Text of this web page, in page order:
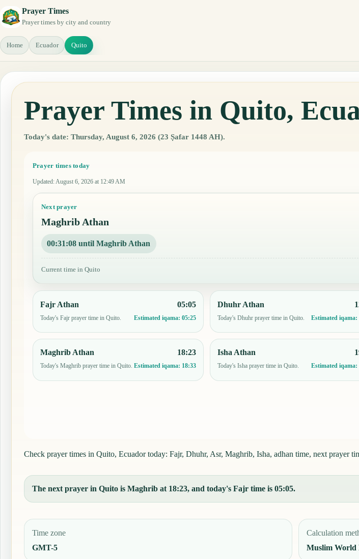
Prayer Times
Prayer times by city and country
Home Ecuador Quito
Prayer Times in Quito,
Today's date: Thursday, August 6, 2026 (23 Ṣafar 1448 AH).
Prayer times today
Updated: August 6, 2026 at 12:49 AM
Next prayer
Maghrib Athan
00:31:07 until Maghrib Athan
Current time in Quito
Fajr Athan
Today's Fajr prayer time in Quito.
05:05
Estimated iqama:05:25
Dhuhr Athan
Today's Dhuhr prayer time in Quito. Estimated iqama:
Maghrib Athan
Today's Maghrib prayer time in Quito.
18:23
Estimated iqama: 18:33
Isha Athan
Today's Isha prayer time in Quito. Estimated iqama:
Check prayer times in Quito, Ecuador today: Fajr, Dhuhr, Asr, Maghrib, Isha, adhan time, next prayer
The next prayer in Quito is Maghrib at 18:23, and today's Fajr time is 05:05.
Time zone
GMT-5
Calculation
Muslim World